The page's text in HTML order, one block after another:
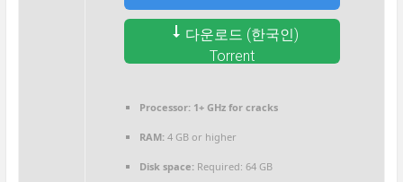
다운로드 (한국인)
Torrent
Processor:1+ GHz for cracks
RAM:4 GB or higher
Disk space:Required: 64 GB